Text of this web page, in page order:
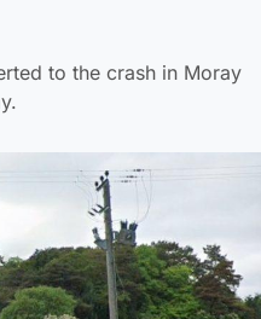
to the crash in Moray